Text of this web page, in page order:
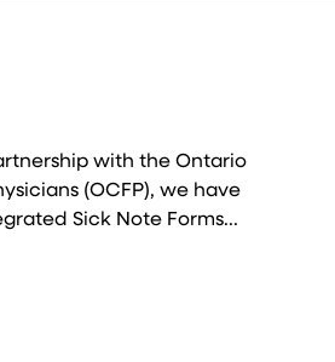
with the Ontario
(OCFP), we have
Sick Note Forms...